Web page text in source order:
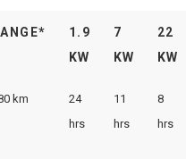
1.9
KW
7
KW
22
KW
km
24
hrs
11
hrs
8
hrs